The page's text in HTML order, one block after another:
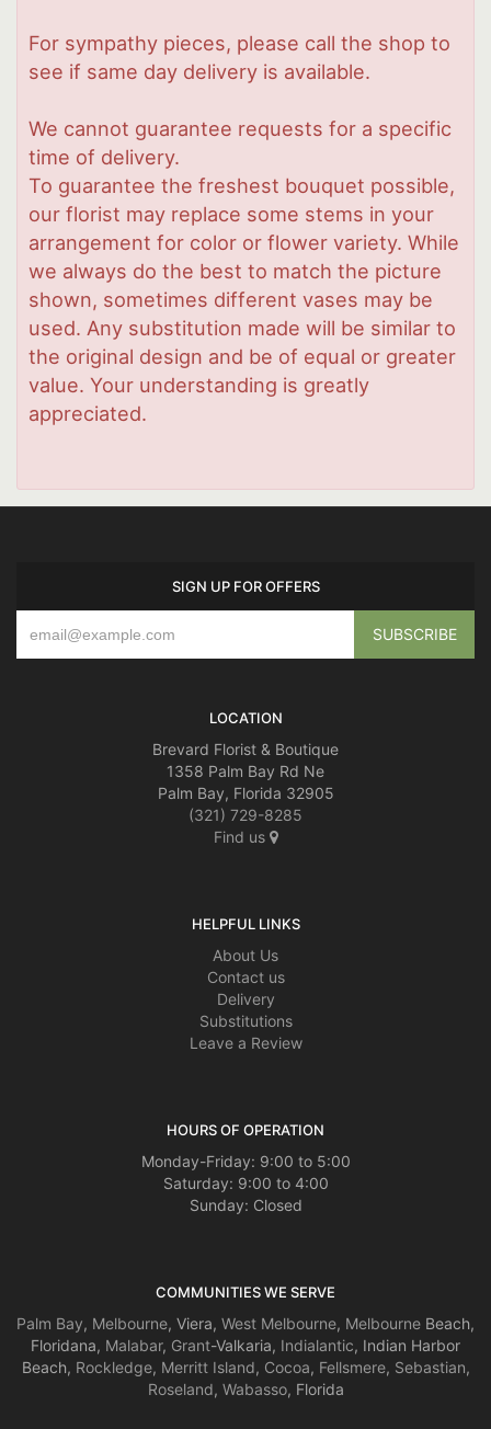
For sympathy pieces, please call the shop to
see if same day delivery is available.
We cannot guarantee requests for a specific
time of delivery.
To guarantee the freshest bouquet possible,
our florist may replace some stems in your
arrangement for color or flower variety. While
we always do the best to match the picture
shown, sometimes different vases may be
used. Any substitution made will be similar to
the original design and be of equal or greater
value. Your understanding is greatly
appreciated.
SIGN UP FOR OFFERS
LOCATION
Brevard Florist & Boutique
1358 Palm Bay Rd Ne
Palm Bay, Florida 32905
(321) 729-8285
Find us
HELPFUL LINKS
About Us
Contact us
Delivery
Substitutions
Leave a Review
HOURS OF OPERATION
Monday-Friday: 9:00 to 5:00
Saturday: 9:00 to 4:00
Sunday: Closed
COMMUNITIES WE SERVE
Palm Bay, Melbourne, Viera, West Melbourne, Melbourne Beach,
Floridana, Malabar, Grant-Valkaria, Indialantic, Indian Harbor
Beach, Rockledge, Merritt Island, Cocoa, Fellsmere, Sebastian,
Roseland, Wabasso, Florida